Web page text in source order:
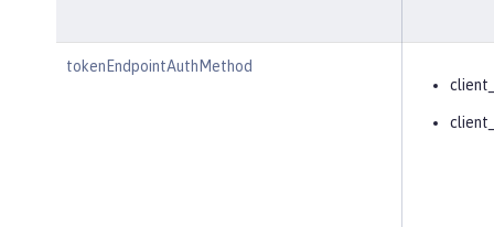
tokenEndpointAuthMethod